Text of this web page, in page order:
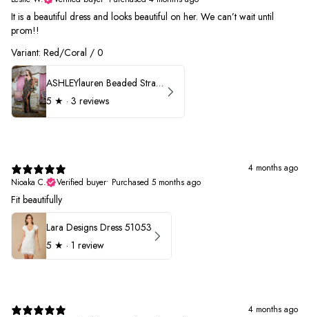
It is a beautiful dress and looks beautiful on her. We can’t wait until
prom!!
Variant: Red/Coral / 0
ASHLEYlauren Beaded Strapless Prom Dress 11236 - B
5 ★ · 3 reviews
4 months ago
Nioaka C.
Verified buyer• Purchased 5 months ago
Fit beautifully
Lara Designs Dress 51053
5 ★ · 1 review
4 months ago